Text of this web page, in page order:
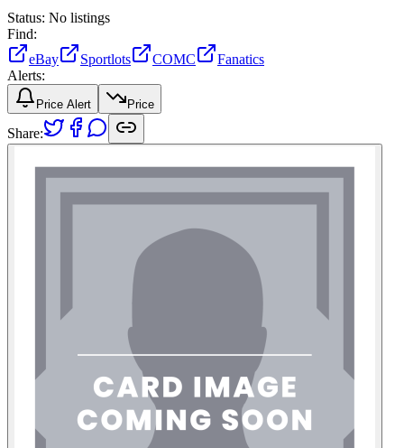
Status: No listings
Find:
eBay
Sportlots COMC
Fanatics
Alerts:
Price Alert Price
Share: